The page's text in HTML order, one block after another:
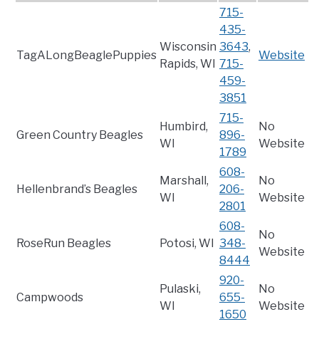
TagALongBeaglePuppies
Wisconsin
Rapids, WI
715-
435-
3643,
715-
459-
3851
Website
Green Country Beagles
Humbird,
WI
715-
896-
1789
No
Website
Hellenbrand’s Beagles
Marshall,
WI
608-
206-
2801
No
Website
RoseRun Beagles Potosi, WI
608-
348-
8444
No
Website
Campwoods
Pulaski,
WI
920-
655-
1650
No
Website